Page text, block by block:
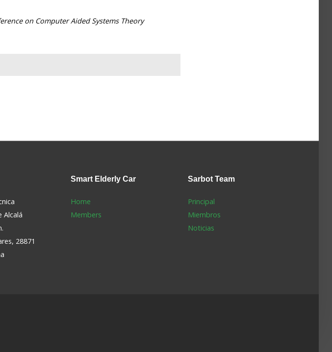
on Computer Aided Systems Theory
Alcalá
28871
Smart Elderly Car
Home
Members
SarbotTeam
Principal
Miembros
Noticias